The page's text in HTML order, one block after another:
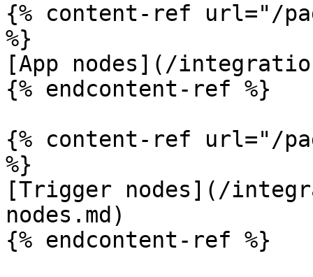
{% content-ref url="/
%}
[App nodes](/
{% endcontent-ref %}
{% content-ref url="/
%}
[Trigger nodes](/
nodes.md)
{% endcontent-ref %}